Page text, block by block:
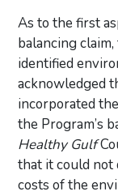
As to the first
balancing
identified
acknowledged
incorporated
the Program’s
Healthy Gulf
that it could not
costs of the